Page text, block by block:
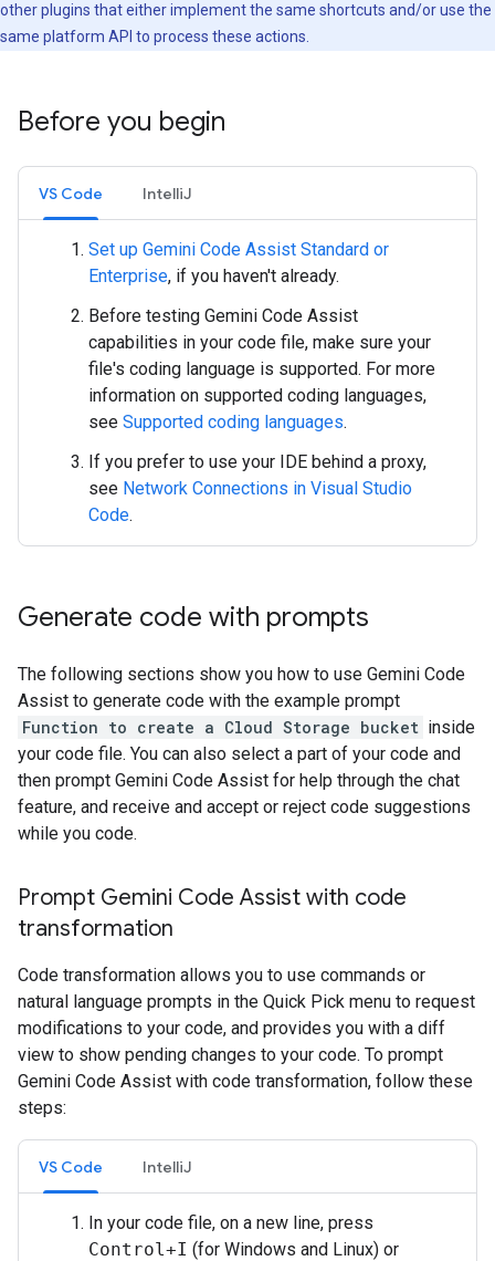
other plugins that either implement the same shortcuts and/or use the
same platform API to process these actions.
Before you begin
VS Code IntelliJ
Set up Gemini Code Assist Standard or
Enterprise, if you haven't already.
Before testing Gemini Code Assist
capabilities in your code file, make sure your
file's coding language is supported. For more
information on supported coding languages,
see Supported coding languages.
If you prefer to use your IDE behind a proxy,
see Network Connections in Visual Studio
Code.
Generate code with prompts
The following sections show you how to use Gemini Code
Assist to generate code with the example prompt
Function to create a Cloud Storage bucket inside
your code file. You can also select a part of your code and
then prompt Gemini Code Assist for help through the chat
feature, and receive and accept or reject code suggestions
while you code.
Prompt Gemini Code Assist with code
transformation
Code transformation allows you to use commands or
natural language prompts in the Quick Pick menu to request
modifications to your code, and provides you with a diff
view to show pending changes to your code. To prompt
Gemini Code Assist with code transformation, follow these
steps:
VS Code IntelliJ
In your code file, on a new line, press
Control+I (for Windows and Linux) or